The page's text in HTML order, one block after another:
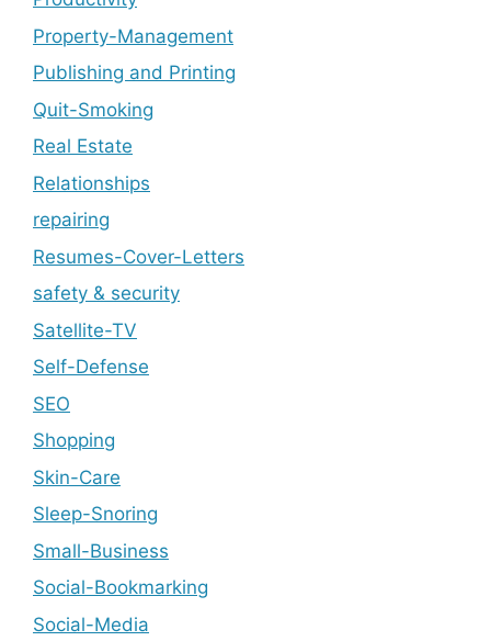
Property-Management
Publishing and Printing
Quit-Smoking
Real Estate
Relationships
repairing
Resumes-Cover-Letters
safety & security
Satellite-TV
Self-Defense
SEO
Shopping
Skin-Care
Sleep-Snoring
Small-Business
Social-Bookmarking
Social-Media